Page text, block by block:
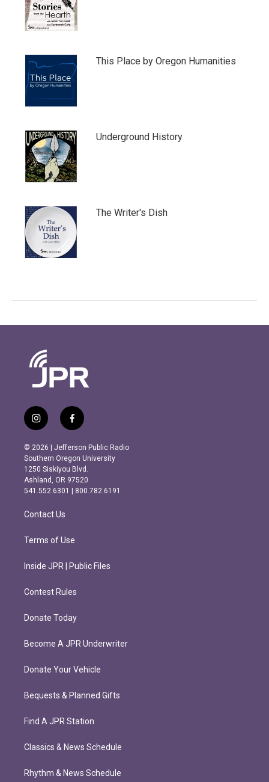
This Place by Oregon Humanities
Underground History
The Writer's Dish
i
n
s
t
a
g
r
m
f
a
c
e
b
o
o
k
© 2026 | Jefferson Public Radio
Southern Oregon University
1250 Siskiyou Blvd.
Ashland, OR 97520
541.552.6301 | 800.782.6191
Contact Us
Terms of Use
Inside JPR | Public Files
Contest Rules
Donate Today
Become A JPR Underwriter
Donate Your Vehicle
Bequests & Planned Gifts
Find A JPR Station
Classics & News Schedule
Rhythm & News Schedule